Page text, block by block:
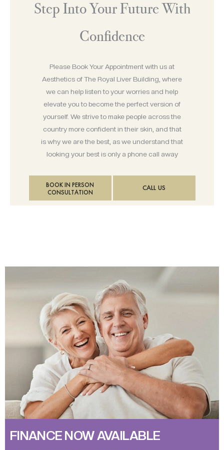
Step Into Your Future With
Confidence
Please Book Your Appointment with us at
Aesthetics of The Royal Liver Building, where
we can help listen to your worries and help
elevate you to become the perfect version of
yourself. We strive to make people across the
country more confident in their skin, and that
is why we are the best, as we understand that
looking your best is only a phone call away
BOOK IN PERSON
CONSULTATION
CALL US
FINANCE NOW AVAILABLE